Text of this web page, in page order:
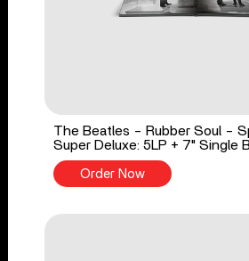
The Beatles - Rubber Soul -
Super Deluxe: 5LP + 7" Single
Order Now